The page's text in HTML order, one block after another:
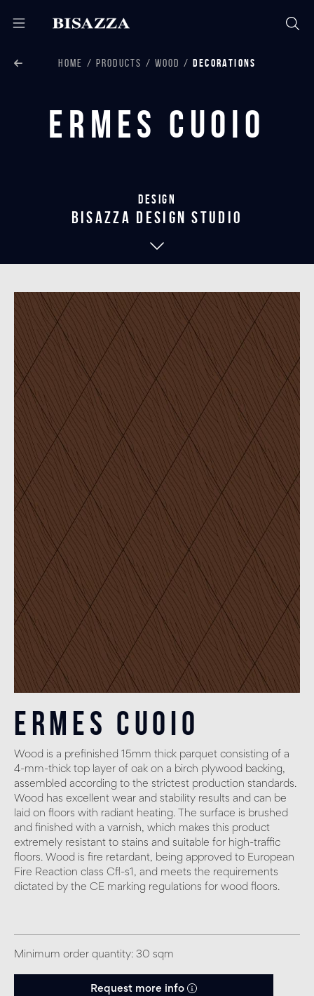
HOME PRODUCTS WOOD DECORATIONS
Ermes Cuoio
Design
bisazza design studio
Ermes Cuoio
Wood is a prefinished 15mm thick parquet consisting of a
4-mm-thick top layer of oak on a birch plywood backing,
assembled according to the strictest production standards.
Wood has excellent wear and stability results and can be
laid on floors with radiant heating. The surface is brushed
and finished with a varnish, which makes this product
extremely resistant to stains and suitable for high-traffic
floors. Wood is fire retardant, being approved to European
Fire Reaction class Cfl-s1, and meets the requirements
dictated by the CE marking regulations for wood floors.
Minimum order quantity: 30 sqm
Request more info